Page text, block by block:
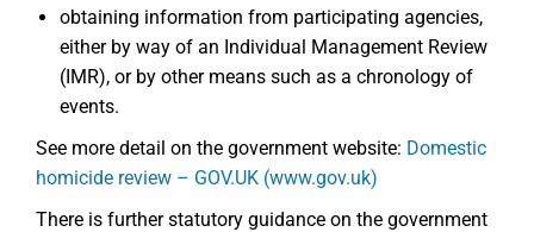
obtaining information from participating agencies,
either by way of an Individual Management Review
(IMR), or by other means such as a chronology of
events.
See more detail on the government website: Domestic
homicide review – GOV.UK (www.gov.uk)
There is further statutory guidance on the government